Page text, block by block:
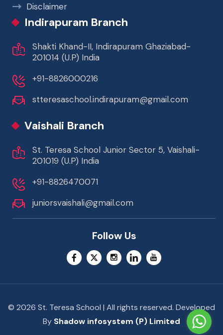
Disclaimer
Indirapuram Branch
Shakti Khand-II, Indirapuram Ghaziabad-
201014 (U.P) India
+91-8826000216
stteresaschool.indirapuram@gmail.com
Vaishali Branch
St. Teresa School Junior Sector 5, Vaishali-
201019 (U.P) India
+91-8826470071
juniorsvaishali@gmail.com
Follow Us
© 2026 St. Teresa School | All rights reserved. Developed
By Shadow infosystem (P) Limited